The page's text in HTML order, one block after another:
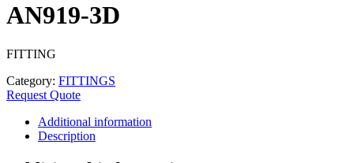
AN919-3D
FITTING
Category: FITTINGS
Request Quote
Additional information
Description